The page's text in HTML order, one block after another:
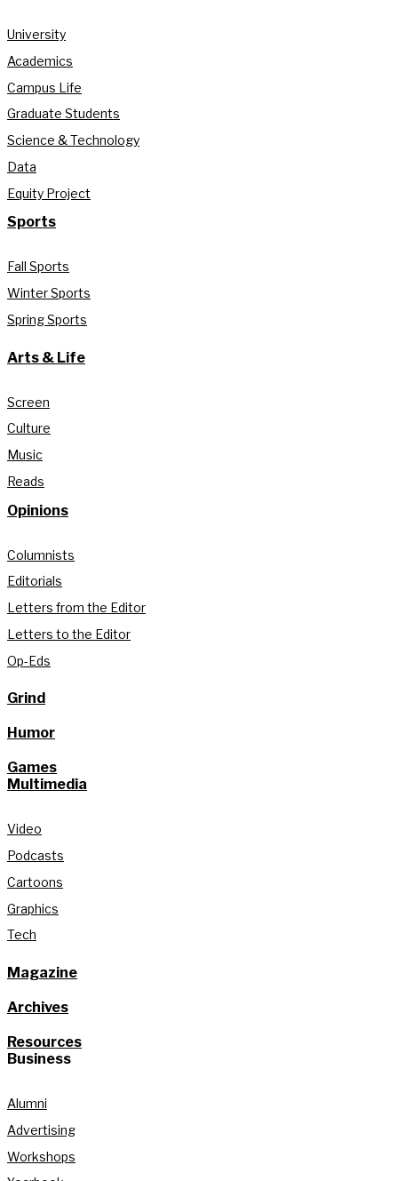
University
Academics
Campus Life
Graduate Students
Science & Technology
Data
Equity Project
Sports
Fall Sports
Winter Sports
Spring Sports
Arts & Life
Screen
Culture
Music
Reads
Opinions
Columnists
Editorials
Letters from the Editor
Letters to the Editor
Op-Eds
Grind
Humor
Games
Multimedia
Video
Podcasts
Cartoons
Graphics
Tech
Magazine
Archives
Resources
Business
Alumni
Advertising
Workshops